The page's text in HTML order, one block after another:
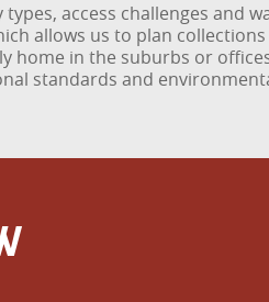
access challenges and
allows us to plan
home in the suburbs or
standards and